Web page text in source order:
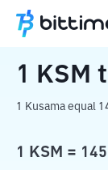
Home Crypto
1 KSM
1 Kusama equal
1 KSM =